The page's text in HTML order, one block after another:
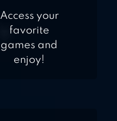
Access your
favorite
games and
enjoy!